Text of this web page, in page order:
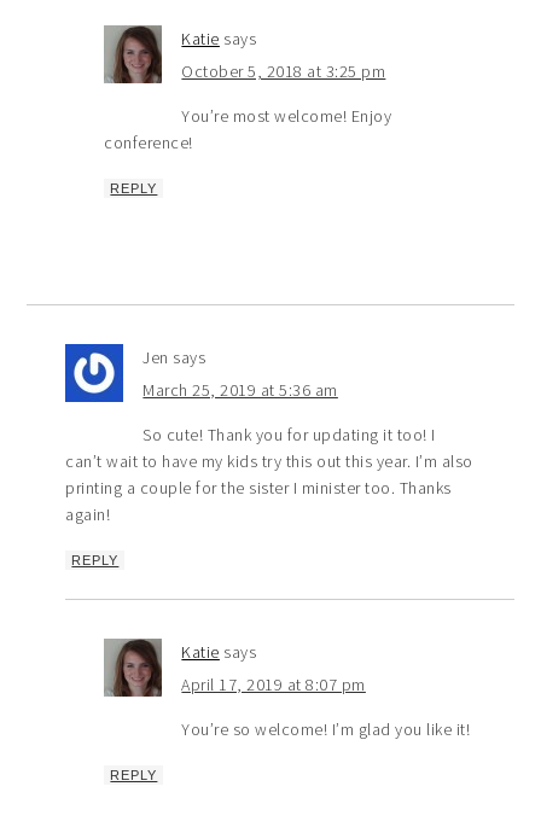
Katie says
October 5, 2018 at 3:25 pm
You’re most welcome! Enjoy
conference!
REPLY
Jen says
March 25, 2019 at 5:36 am
So cute! Thank you for updating it too! I
can’t wait to have my kids try this out this year. I’m also
printing a couple for the sister I minister too. Thanks
again!
REPLY
Katie says
April 17, 2019 at 8:07 pm
You’re so welcome! I’m glad you like it!
REPLY